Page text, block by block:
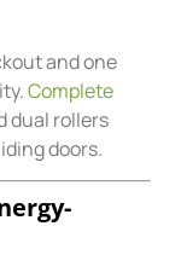
and one
Complete
dual rollers
doors.